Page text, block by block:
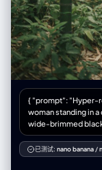
{ "prompt": "Hyper-realistic environmental portrait of a stylish young
woman standing in
wide-brimmed
frames, a plain
waisted trousers.
forward, with her
已测试: nano banana/